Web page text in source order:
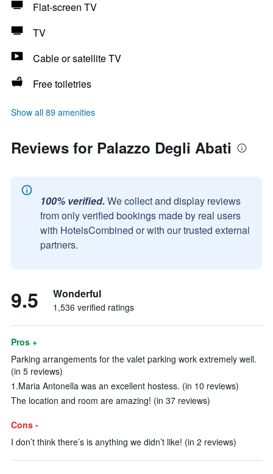
Flat-screen TV
TV
Cable or satellite TV
Free toiletries
Show all 89 amenities
Reviews for Palazzo Degli Abati
100% verified. We collect and display reviews
from only verified bookings made by real users
with HotelsCombined or with our trusted external
partners.
9.5 Wonderful
1,536 verified ratings
Pros +
Parking arrangements for the valet parking work extremely well.
(in 5 reviews)
1.Maria Antonella was an excellent hostess. (in 10 reviews)
The location and room are amazing! (in 37 reviews)
Cons -
I don’t think there’s is anything we didn’t like! (in 2 reviews)